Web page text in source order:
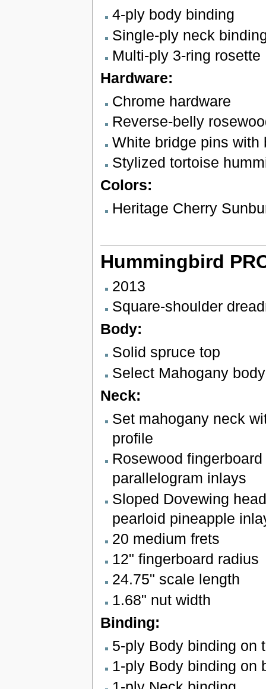
4-ply body binding
Single-ply neck
Multi-ply 3-ring rosette
Hardware:
Chrome hardware
Reverse-belly
White bridge pins with
Stylized tortoise
Colors:
Heritage Cherry
Hummingbird
2013
Square-shoulder
Body:
Solid spruce top
Select Mahogany body
Neck:
Set mahogany neck
profile
Rosewood
parallelogram inlays
Sloped Dovewing
pearloid pineapple
20 medium frets
12" fingerboard radius
24.75" scale length
1.68" nut width
Binding:
5-ply Body binding on
1-ply Body binding on